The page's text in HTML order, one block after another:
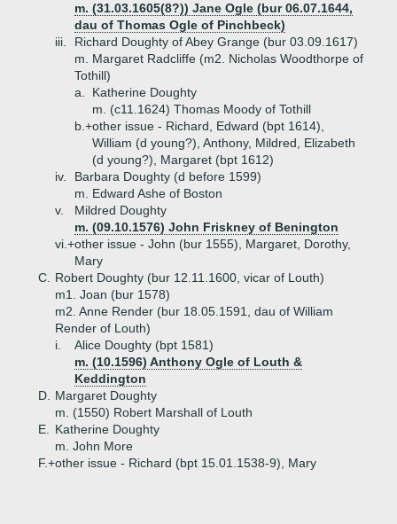
m. (31.03.1605(8?)) Jane Ogle (bur 06.07.1644,
dau of Thomas Ogle of Pinchbeck)
iii.
Richard Doughty of Abey Grange (bur 03.09.1617)
m. Margaret Radcliffe (m2. Nicholas Woodthorpe of
Tothill)
a.
Katherine Doughty
m. (c11.1624) Thomas Moody of Tothill
b.+other issue - Richard, Edward (bpt 1614),
William (d young?), Anthony, Mildred, Elizabeth
(d young?), Margaret (bpt 1612)
iv.
Barbara Doughty (d before 1599)
m. Edward Ashe of Boston
v.
Mildred Doughty
m. (09.10.1576) John Friskney of Benington
vi.+other issue - John (bur 1555), Margaret, Dorothy,
Mary
C.
Robert Doughty (bur 12.11.1600, vicar of Louth)
m1. Joan (bur 1578)
m2. Anne Render (bur 18.05.1591, dau of William
Render of Louth)
i.
Alice Doughty (bpt 1581)
m. (10.1596) Anthony Ogle of Louth &
Keddington
D.
Margaret Doughty
m. (1550) Robert Marshall of Louth
E.
Katherine Doughty
m. John More
F.+other issue - Richard (bpt 15.01.1538-9), Mary